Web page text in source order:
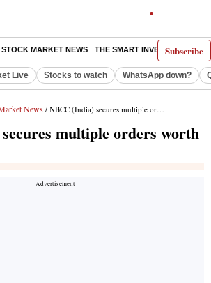
Subscribe
STOCK MARKET NEWS THE SMART INVESTOR
Live Stocks to watch WhatsApp down?
News / NBCC (India) secures multiple orders worth Rs 66 crore
multiple orders worth